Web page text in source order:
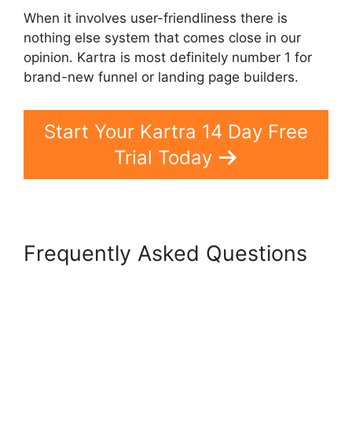
When it involves user-friendliness there is
nothing else system that comes close in our
opinion. Kartra is most definitely number 1 for
brand-new funnel or landing page builders.
Start Your Kartra 14 Day Free
Trial Today
Frequently Asked Questions